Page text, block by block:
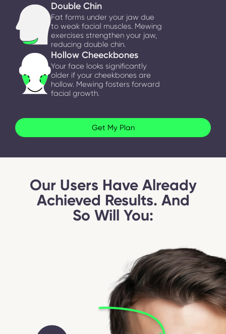
Double Chin
Fat forms under your jaw due
to weak facial muscles. Mewing
exercises strengthen your jaw,
reducing double chin.
Hollow Cheeckbones
Your face looks significantly
older if your cheekbones are
hollow. Mewing fosters forward
facial growth.
Get My Plan
Our Users Have Already
Achieved Results. And
So Will You: